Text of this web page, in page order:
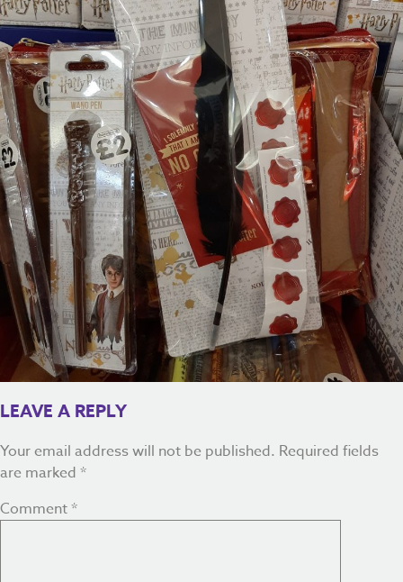
LEAVE A REPLY
Your email address will not be published. Required fields
are marked *
Comment*